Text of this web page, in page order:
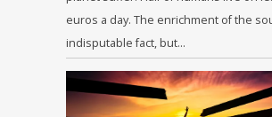
euros a day. The enrichment of the
indisputable fact, but…